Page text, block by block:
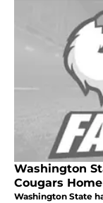
Washington
Cougars
Washington State